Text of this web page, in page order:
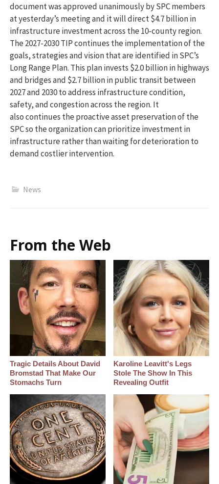
document was approved unanimously by SPC members
at yesterday’s meetingand it will direct$4.7 billionin
infrastructure investment across the 10-county region.
The 2027-2030 TIP continues the implementation of the
goals, strategies and vision that areidentified in SPC’s
Long Range Plan. This plan invests $2.0 billionin highways
and bridges and $2.7 billionin public transit between
2027 and 2030 to address infrastructurecondition,
safety, and congestion across the region. It
also continues the proactive asset preservation of the
SPC so the organization can prioritize investment in
infrastructure rather than waiting for deterioration to
demand costlier intervention.
News
From the Web
Tragic Details About David
Bromstad That Make Our
Stomachs Turn
Karoline Leavitt's Legs
Stole The Show In This
Revealing Outfit